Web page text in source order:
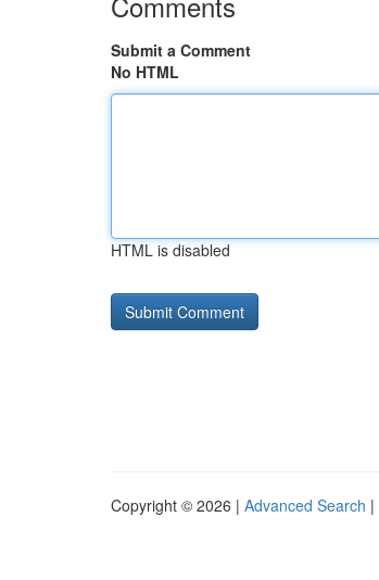
Submit a Comment
No HTML
HTML is disabled
Copyright © 2026 | Advanced Search |